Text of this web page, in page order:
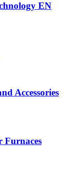
EN
Accessories
Furnaces